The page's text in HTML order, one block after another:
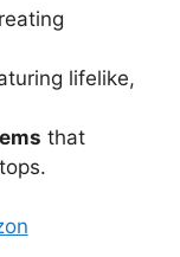
lifelike,
that